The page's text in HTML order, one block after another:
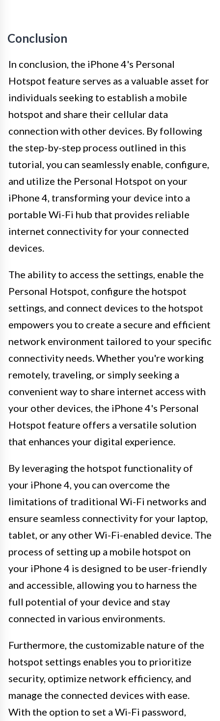
Conclusion
In conclusion, the iPhone 4's Personal
Hotspot feature serves as a valuable asset for
individuals seeking to establish a mobile
hotspot and share their cellular data
connection with other devices. By following
the step-by-step process outlined in this
tutorial, you can seamlessly enable, configure,
and utilize the Personal Hotspot on your
iPhone 4, transforming your device into a
portable Wi-Fi hub that provides reliable
internet connectivity for your connected
devices.
The ability to access the settings, enable the
Personal Hotspot, configure the hotspot
settings, and connect devices to the hotspot
empowers you to create a secure and efficient
network environment tailored to your specific
connectivity needs. Whether you're working
remotely, traveling, or simply seeking a
convenient way to share internet access with
your other devices, the iPhone 4's Personal
Hotspot feature offers a versatile solution
that enhances your digital experience.
By leveraging the hotspot functionality of
your iPhone 4, you can overcome the
limitations of traditional Wi-Fi networks and
ensure seamless connectivity for your laptop,
tablet, or any other Wi-Fi-enabled device. The
process of setting up a mobile hotspot on
your iPhone 4 is designed to be user-friendly
and accessible, allowing you to harness the
full potential of your device and stay
connected in various environments.
Furthermore, the customizable nature of the
hotspot settings enables you to prioritize
security, optimize network efficiency, and
manage the connected devices with ease.
With the option to set a Wi-Fi password,